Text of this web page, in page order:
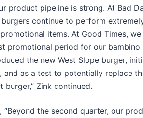
product pipeline is strong. At Bad
continue to perform
items. At Good Times, we
promotional period for our bambino
the new West Slope burger,
and as a test to potentially replace
burger,” Zink continued.
“Beyond the second quarter, our